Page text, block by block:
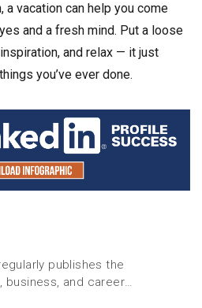
a vacation can help you come
and a fresh mind. Put a loose
and relax — it just
you’ve ever done.
publishes the
business, and careers